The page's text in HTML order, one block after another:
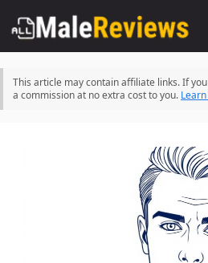
to
content
This article may contain affiliate links. If
a commission at no extra cost to you.